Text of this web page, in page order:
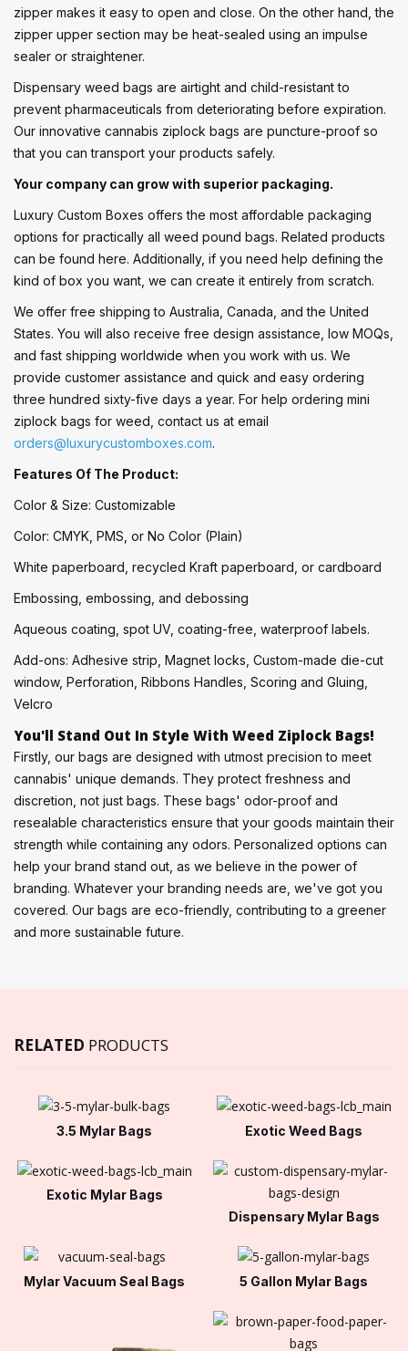
zipper makes it easy to open and close. On the other hand, the
zipper upper section may be heat-sealed using an impulse
sealer or straightener.
Dispensary weed bags are airtight and child-resistant to
prevent pharmaceuticals from deteriorating before expiration.
Our innovative cannabis ziplock bags are puncture-proof so
that you can transport your products safely.
Your company can grow with superior packaging.
Luxury Custom Boxes offers the most affordable packaging
options for practically all weed pound bags. Related products
can be found here. Additionally, if you need help defining the
kind of box you want, we can create it entirely from scratch.
We offer free shipping to Australia, Canada, and the United
States. You will also receive free design assistance, low MOQs,
and fast shipping worldwide when you work with us. We
provide customer assistance and quick and easy ordering
three hundred sixty-five days a year. For help ordering mini
ziplock bags for weed, contact us at email
orders@luxurycustomboxes.com.
Features Of The Product:
Color & Size: Customizable
Color: CMYK, PMS, or No Color (Plain)
White paperboard, recycled Kraft paperboard, or cardboard
Embossing, embossing, and debossing
Aqueous coating, spot UV, coating-free, waterproof labels.
Add-ons: Adhesive strip, Magnet locks, Custom-made die-cut
window, Perforation, Ribbons Handles, Scoring and Gluing,
Velcro
You'll Stand Out In Style With Weed Ziplock Bags!
Firstly, our bags are designed with utmost precision to meet
cannabis' unique demands. They protect freshness and
discretion, not just bags. These bags' odor-proof and
resealable characteristics ensure that your goods maintain their
strength while containing any odors. Personalized options can
help your brand stand out, as we believe in the power of
branding. Whatever your branding needs are, we've got you
covered. Our bags are eco-friendly, contributing to a greener
and more sustainable future.
RELATED PRODUCTS
3.5 Mylar Bags Exotic Weed Bags
Exotic Mylar Bags
Dispensary Mylar Bags
Mylar Vacuum Seal Bags 5 Gallon Mylar Bags